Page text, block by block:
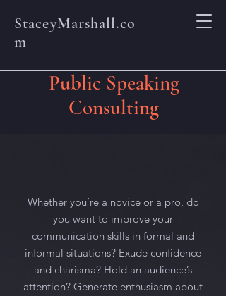
StaceyMarshall.co
m
Public Speaking
Consulting
Whether you’re a novice or a pro, do
you want to improve your
communication skills in formal and
informal situations? Exude confidence
and charisma? Hold an audience’s
attention? Generate enthusiasm about